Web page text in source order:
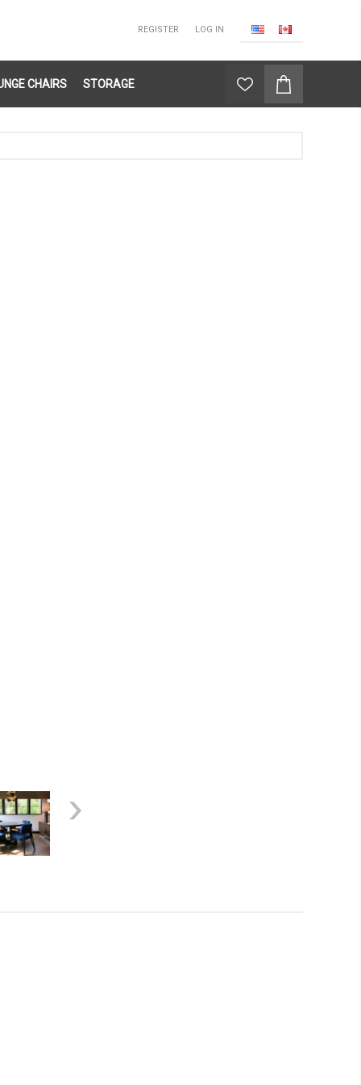
REGISTER LOG IN
CHAIRS STORAGE